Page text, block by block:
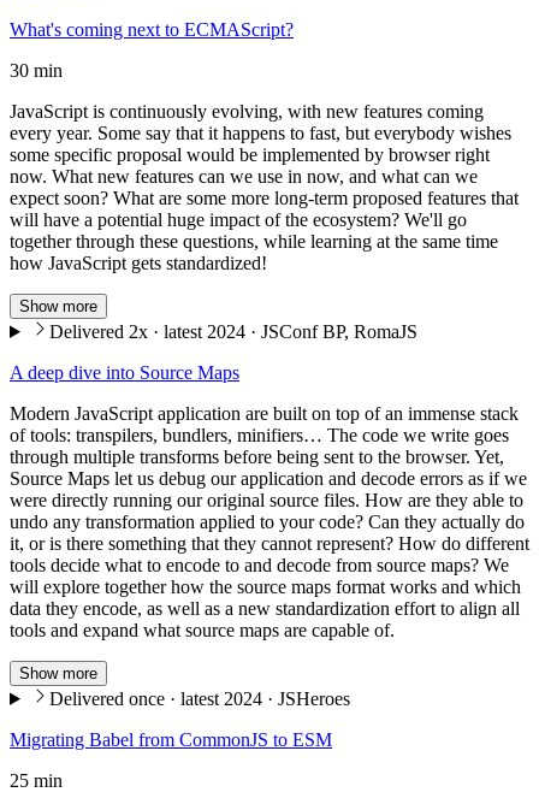
What's coming next to ECMAScript?
30 min
JavaScript is continuously evolving, with new features coming
every year. Some say that it happens to fast, but everybody wishes
some specific proposal would be implemented by browser right
now. What new features can we use in now, and what can we
expect soon? What are some more long-term proposed features that
will have a potential huge impact of the ecosystem? We'll go
together through these questions, while learning at the same time
how JavaScript gets standardized!
Show more
Delivered 2x · latest 2024 · JSConf BP, RomaJS
A deep dive into Source Maps
Modern JavaScript application are built on top of an immense stack
of tools: transpilers, bundlers, minifiers… The code we write goes
through multiple transforms before being sent to the browser. Yet,
Source Maps let us debug our application and decode errors as if we
were directly running our original source files. How are they able to
undo any transformation applied to your code? Can they actually do
it, or is there something that they cannot represent? How do different
tools decide what to encode to and decode from source maps? We
will explore together how the source maps format works and which
data they encode, as well as a new standardization effort to align all
tools and expand what source maps are capable of.
Show more
Delivered once · latest 2024 · JSHeroes
Migrating Babel from CommonJS to ESM
25 min